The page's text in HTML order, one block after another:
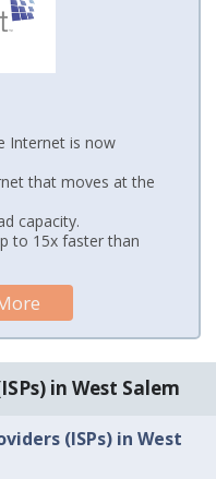
Internet is now
that moves at the
capacity.
to 15x faster than
in West Salem
(ISPs) in West